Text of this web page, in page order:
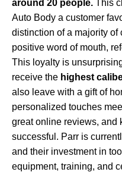
around 20 people. This
Auto Body a customer
distinction of a majority of
positive word of mouth,
This loyalty is
receive the highest
also leave with a gift of
personalized touches
great online reviews, and
successful. Parr is
and their investment in
equipment, training, and